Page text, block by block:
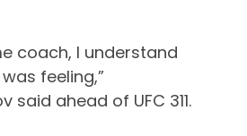
coach, I understand
feeling,”
said ahead of UFC 311.